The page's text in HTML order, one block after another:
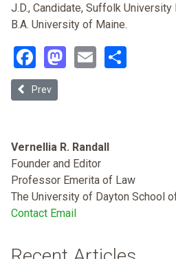
J.D., Candidate, Suffolk
B.A. University of Maine.
Facebook
Mastodon
Email
Previous article: ‘Cornerstone
Prev
Vernellia R. Randall
Founder and Editor
Professor Emerita of Law
The University of Dayton School
Contact Email